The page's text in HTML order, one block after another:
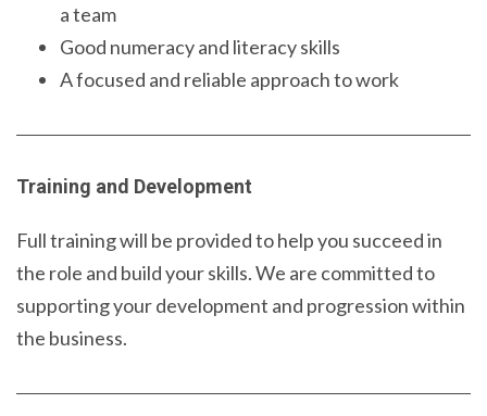
a team
Good numeracy and literacy skills
A focused and reliable approach to work
Training and Development
Full training will be provided to help you succeed in
the role and build your skills. We are committed to
supporting your development and progression within
the business.